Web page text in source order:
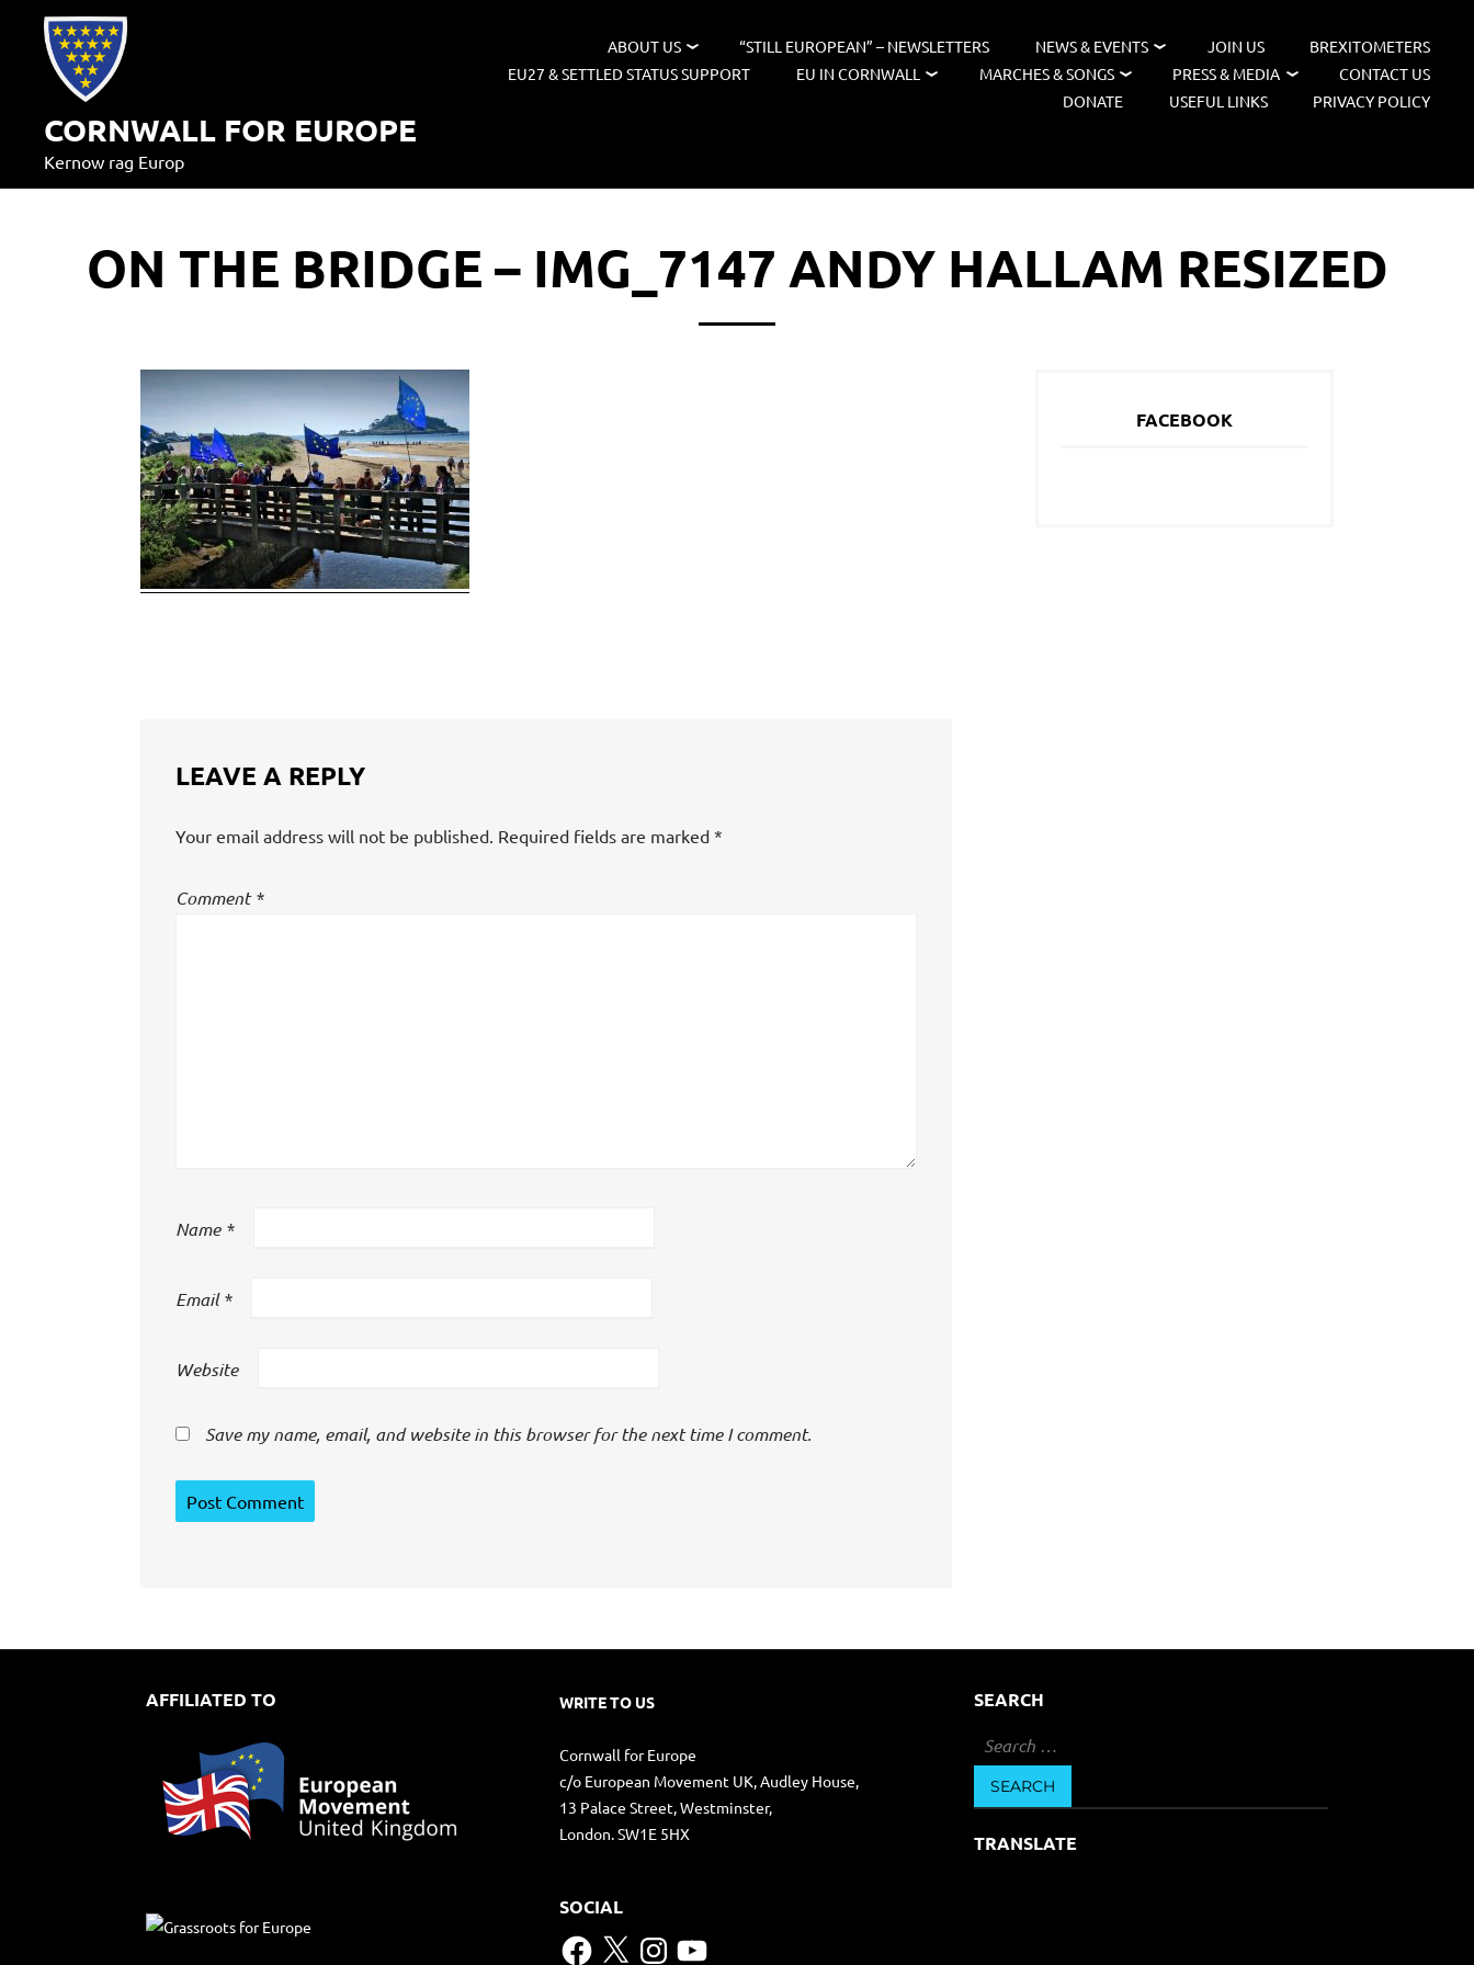
content
CORNWALL FOR EUROPE
Kernow rag Europ
ABOUT US “STILL EUROPEAN” – NEWSLETTERS NEWS & EVENTS JOIN US
BREXITOMETERS
EU27 & SETTLED STATUS SUPPORT
EU IN CORNWALL MARCHES & SONGS PRESS & MEDIA
CONTACT US
DONATE
USEFUL LINKS PRIVACY POLICY
ON THE BRIDGE – IMG_7147 ANDY HALLAM RESIZED
LEAVE A REPLY
Your email address will not be published. Required fields are marked *
Comment*
Name *
Email*
Website
Save my name, email, and website in this browser for the next time I comment.
FACEBOOK
AFFILIATED TO WRITE TO US
Cornwall for Europe
c/o European Movement UK, Audley House,
13 Palace Street, Westminster,
London. SW1E 5HX
SOCIAL
Facebook
X Instagram
YouTube
SEARCH
Search
for:
TRANSLATE